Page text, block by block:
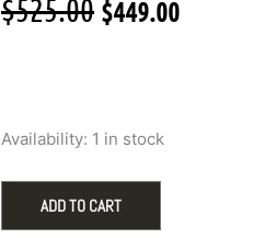
$525.00
price
$449.00
Availability: 1 in stock
14K
ADD TO CART